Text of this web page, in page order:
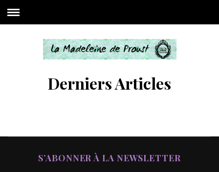
Derniers Articles
S’ABONNER À LA NEWSLETTER